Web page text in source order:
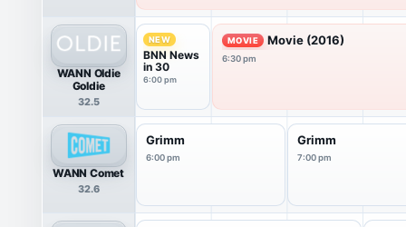
WANN Oldie
Goldie
32.5
NEW
BNN News
in 30
6:00 pm
MOVIE Movie (2016)
6:30 pm
WANN Comet
32.6
Grimm
6:00 pm
Grimm
7:00 pm